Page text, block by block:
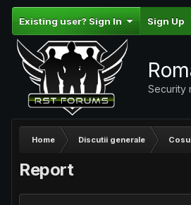
Existing user? Sign In Sign Up
Security
Home Discutii generale
Report